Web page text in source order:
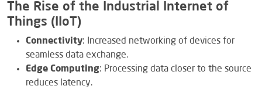
The Rise of the Industrial Internet of
Things (IIoT)
Connectivity: Increased networking of devices for
seamless data exchange.
Edge Computing: Processing data closer to the source
reduces latency.